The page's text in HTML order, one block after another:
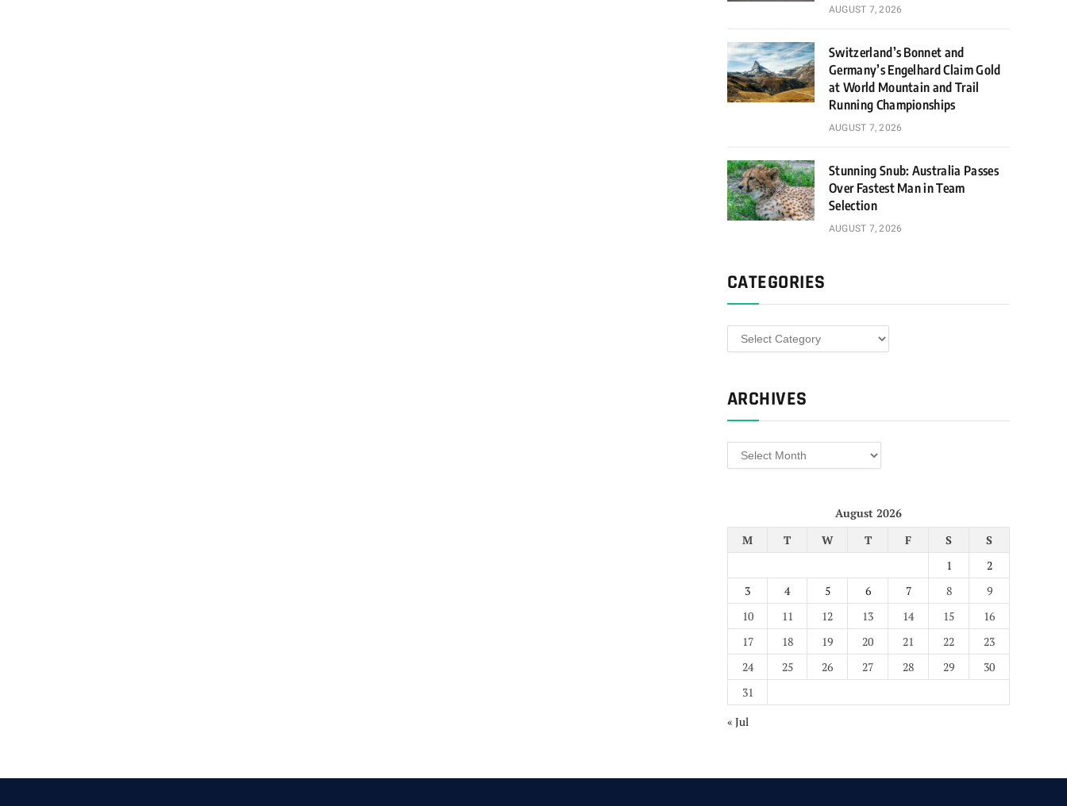
AUGUST 7, 2026
Switzerland’s Bonnet and
Germany’s Engelhard Claim Gold
at World Mountain and Trail
Running Championships
AUGUST 7, 2026
Stunning Snub: Australia Passes
Over Fastest Man in Team
Selection
AUGUST 7, 2026
CATEGORIES
Categories
ARCHIVES
Archives
August 2026
M
T W T F S
S
1
2
3
4 5 6 7 8
9
10
11 12 13 14 15
16
17
18 19 20 21 22
23
24
25 26 27 28 29
30
31
« Jul